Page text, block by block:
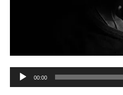
Audio
00:00